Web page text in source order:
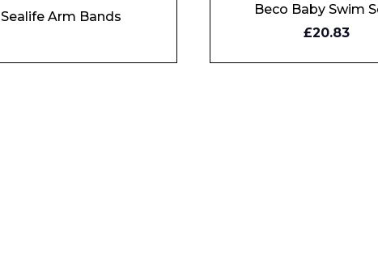
Sealife Arm Bands
Beco Baby Swim
£20.83